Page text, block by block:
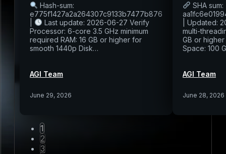
Buyers Inspection
Sellers Inspection
Warranty Inspection
Re-Inspection
Innovative Digital Reporting
Add On Services
Schedule Home Inspection
Hash-sum:
e775f1427a2a264307c9133b7477b876
Last update: 2026-06-27 Verify
Processor: 6-core 3.5 GHz minimum
required RAM: 16 GB or higher for
smooth 1440p Disk…
AGI Team
June 29, 2026
SHA sum:
| Updated:
multi-
GB or
Space: 100
AGI Team
June 28, 2026
1
2
3